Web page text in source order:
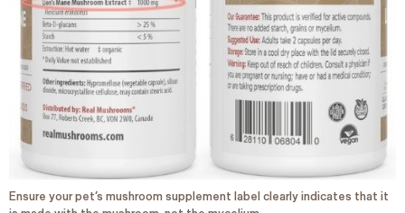
Ensure your pet’s mushroom supplement label clearly indicates that it